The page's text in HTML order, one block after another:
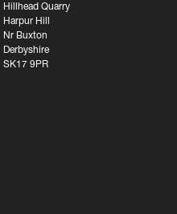
Hillhead Quarry
Harpur Hill
Nr Buxton
Derbyshire
SK17 9PR